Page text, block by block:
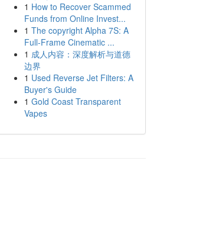
1 How to Recover Scammed
Funds from Online Invest...
1 The copyright Alpha 7S: A
Full-Frame Cinematic ...
1 成人内容：深度解析与道德
边界
1 Used Reverse Jet Filters: A
Buyer's Guide
1 Gold Coast Transparent
Vapes